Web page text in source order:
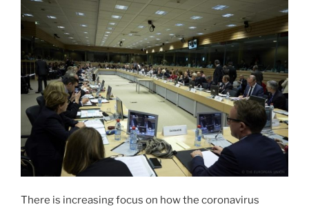
There is increasing focus on how the coronavirus